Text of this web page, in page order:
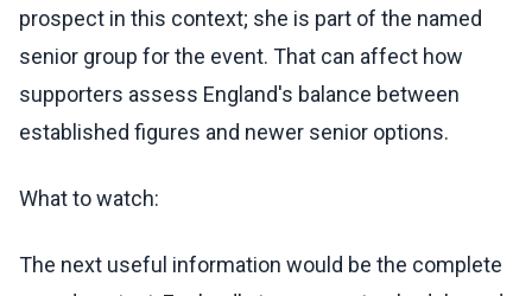
prospect in this context; she is part of the named
senior group for the event. That can affect how
supporters assess England's balance between
established figures and newer senior options.
What to watch:
The next useful information would be the complete